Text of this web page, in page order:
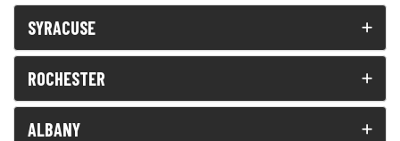
SYRACUSE
ROCHESTER
ALBANY